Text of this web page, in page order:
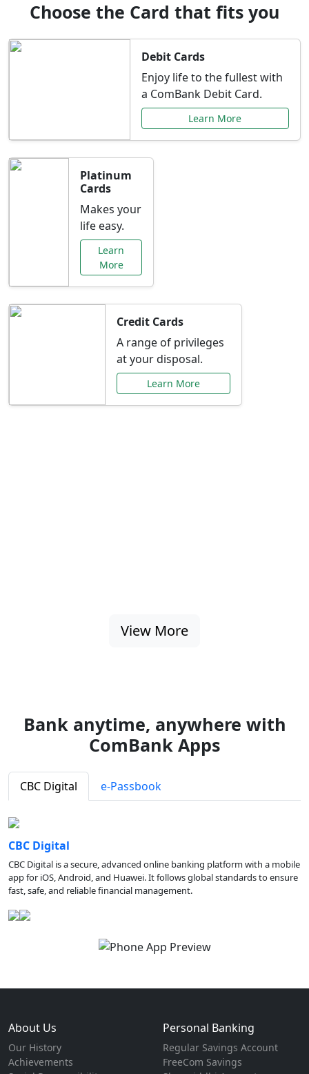
Choose the Card that fits you
Debit Cards
Enjoy life to the fullest with
a ComBank Debit Card.
Learn More
Platinum
Cards
Makes your
life easy.
Learn
More
Credit Cards
A range of privileges
at your disposal.
Learn More
View More
Bank anytime, anywhere with
ComBank Apps
CBC Digital e-Passbook
CBC Digital
CBC Digital is a secure, advanced online banking platform with a mobile
app for iOS, Android, and Huawei. It follows global standards to ensure
fast, safe, and reliable financial management.
About Us
Our History
Achievements
Personal Banking
Regular Savings Account
FreeCom Savings